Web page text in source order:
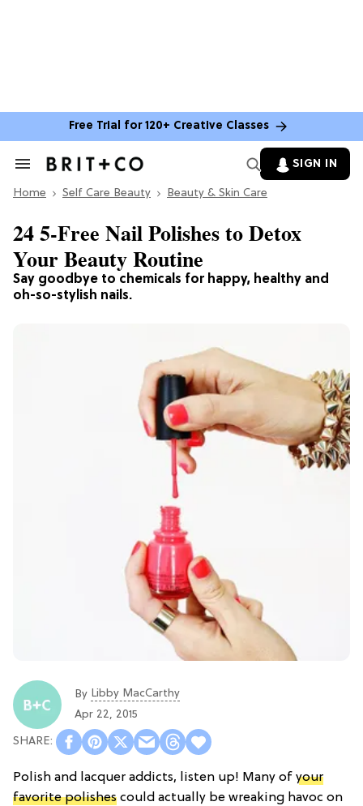
Free Trial for 120+ Creative Classes
Search
Section
SIGN IN
Home Self Care Beauty Beauty & Skin Care
Say goodbye to chemicals for happy, healthy and
oh-so-stylish nails.
24 5-Free Nail Polishes to Detox
Your Beauty Routine
By Libby MacCarthy
Apr 22, 2015
Polish and lacquer addicts, listen up! Many of your
favorite polishes could actually be wreaking havoc on